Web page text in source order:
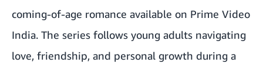
coming-of-age romance available on Prime Video
India. The series follows young adults navigating
love, friendship, and personal growth during a